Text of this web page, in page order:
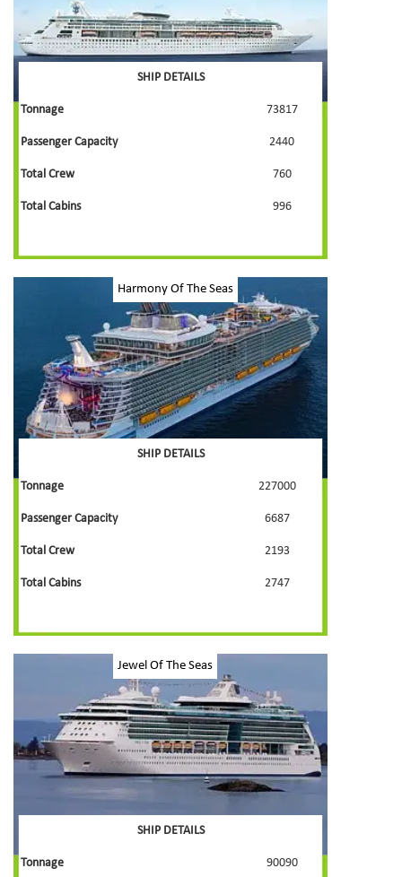
SHIP DETAILS
Tonnage 73817
Passenger Capacity 2440
Total Crew 760
Total Cabins 996
Harmony Of The Seas
SHIP DETAILS
Tonnage 227000
Passenger Capacity 6687
Total Crew 2193
Total Cabins 2747
Jewel Of The Seas
SHIP DETAILS
Tonnage 90090